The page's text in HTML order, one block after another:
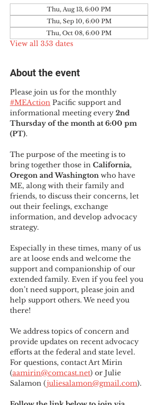
Thu, Aug 13, 6:00 PM
Thu, Sep 10, 6:00 PM
Thu, Oct 08, 6:00 PM
View all 353 dates
About the event
Please join us for the monthly
#MEAction Pacific support and
informational meeting every 2nd
Thursday of the month at 6:00 pm
(PT).
The purpose of the meeting is to
bring together those in California,
Oregon and Washington who have
ME, along with their family and
friends, to discuss their concerns, let
out their feelings, exchange
information, and develop advocacy
strategy.
Especially in these times, many of us
are at loose ends and welcome the
support and companionship of our
extended family. Even if you feel you
don’t need support, please join and
help support others. We need you
there!
We address topics of concern and
provide updates on recent advocacy
efforts at the federal and state level.
For questions, contact Art Mirin
(aamirin@comcast.net) or Julie
Salamon (juliesalamon@gmail.com).